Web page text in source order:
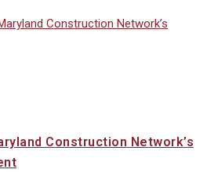
Construction Network’s
Construction Network’s